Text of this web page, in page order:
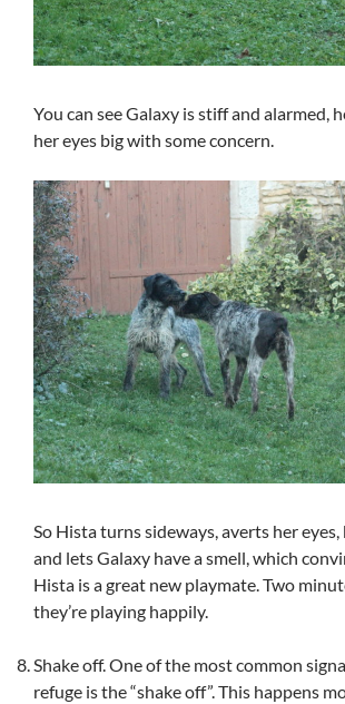
You can see Galaxy is stiff and alarmed,
her eyes big with some concern.
So Hista turns sideways, averts her
and lets Galaxy have a smell, which
Hista is a great new playmate. Two
they’re playing happily.
Shake off. One of the most common
refuge is the “shake off”. This happens